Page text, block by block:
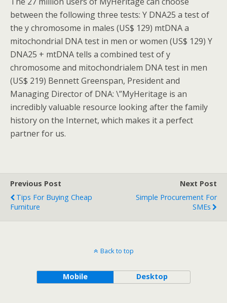
between the following three tests: Y DNA25 a test of
the y chromosome in males (US$ 129) mtDNA a
mitochondrial DNA test in men or women (US$ 129) Y
DNA25 + mtDNA tells a combined test of y
chromosome and mitochondrialem DNA test in men
(US$ 219) Bennett Greenspan, President and
Managing Director of DNA: \”MyHeritage is an
incredibly valuable resource looking after the family
history on the Internet, which makes it a perfect
partner for us.
Previous Post
Tips For Buying Cheap
Furniture
Next Post
Simple Procurement For
SMEs
Back to top
Mobile Desktop